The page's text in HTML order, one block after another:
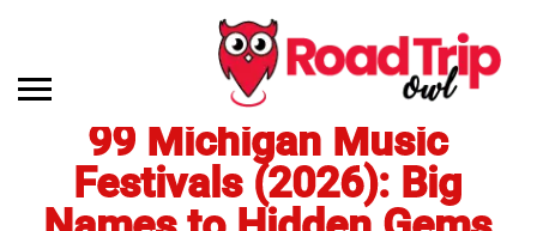
99 Michigan Music
Festivals (2026): Big